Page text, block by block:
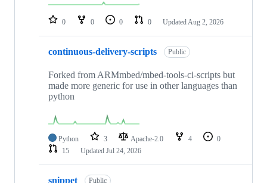
repositories
0 0 0 0 Updated Aug 2, 2026
continuous-delivery-scripts Public
Forked from ARMmbed/mbed-tools-ci-scripts but
made more generic for use in other languages than
python
Python 3 Apache-2.0 4
0
15
Updated Jul 24, 2026
snippet Public